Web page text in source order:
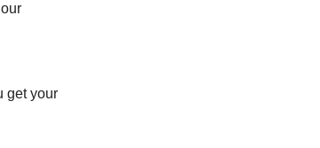
get your